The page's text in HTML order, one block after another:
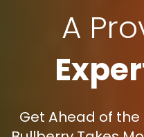
A
Get Ahead of